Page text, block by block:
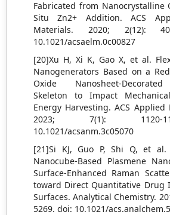
Fabricated from Nanocrystalline
Situ Zn2+ Addition. ACS
Materials. 2020; 2(12):
10.1021/acsaelm.0c00827
[20]Xu H, Xi K, Gao X, et al.
Nanogenerators Based on a
Oxide Nanosheet-
Skeleton to Impact
Energy Harvesting. ACS Applied
2023; 7(1): 1120-
10.1021/acsanm.3c05070
[21]Si KJ, Guo P, Shi Q, et al.
Nanocube-Based Plasmene
Surface-Enhanced Raman
toward Direct Quantitative Drug
Surfaces. Analytical Chemistry.
5269. doi: 10.1021/